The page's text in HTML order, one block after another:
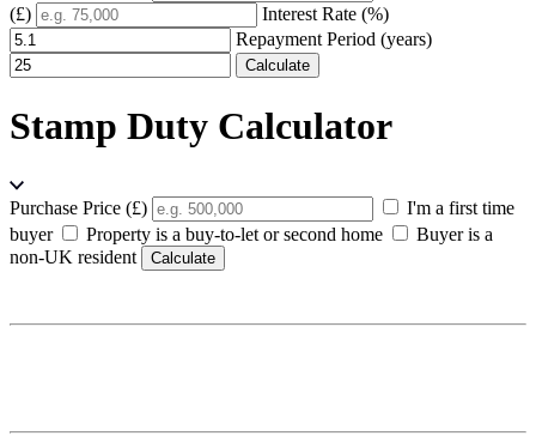
(£)
Interest Rate (%)
Repayment Period (years)
Calculate
Stamp Duty Calculator
Purchase Price (£)
I'm a first time
buyer
Property is a buy-to-let or second home
Buyer is a
non-UK resident
Calculate